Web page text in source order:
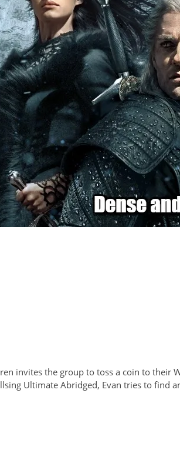
invites the group to toss a coin to
Ultimate Abridged, Evan tries to find